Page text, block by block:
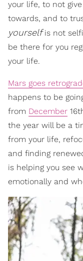
your life, to not
towards, and to
yourselfis not
be there for you
your life.
Mars goes
happens to be
from December
the year will be a
from your life,
and finding
is helping you see
emotionally and